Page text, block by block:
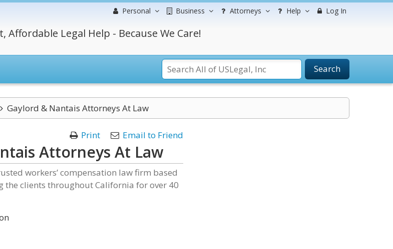
Personal Business Attorneys Help Log In
Affordable Legal Help - Because We Care!
Search
Gaylord & Nantais Attorneys At Law
Print Email to Friend
Attorneys At Law
workers’ compensation law firm based
the clients throughout California for over 40